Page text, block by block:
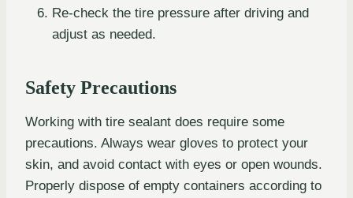
Re-check the tire pressure after driving and
adjust as needed.
Safety Precautions
Working with tire sealant does require some
precautions. Always wear gloves to protect your
skin, and avoid contact with eyes or open wounds.
Properly dispose of empty containers according to